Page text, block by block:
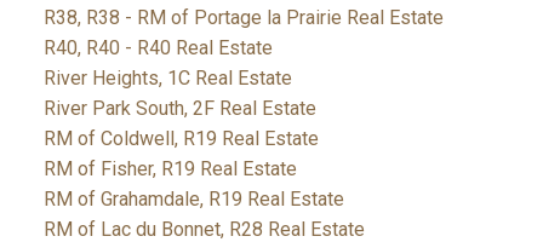
R38, R38 - RM of Portage la Prairie Real Estate
R40, R40 - R40 Real Estate
River Heights, 1C Real Estate
River Park South, 2F Real Estate
RM of Coldwell, R19 Real Estate
RM of Fisher, R19 Real Estate
RM of Grahamdale, R19 Real Estate
RM of Lac du Bonnet, R28 Real Estate